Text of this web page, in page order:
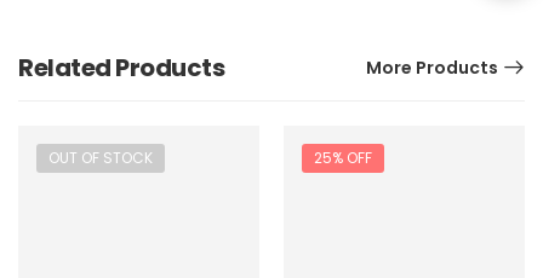
Related Products More Products
OUT OF STOCK 25% OFF